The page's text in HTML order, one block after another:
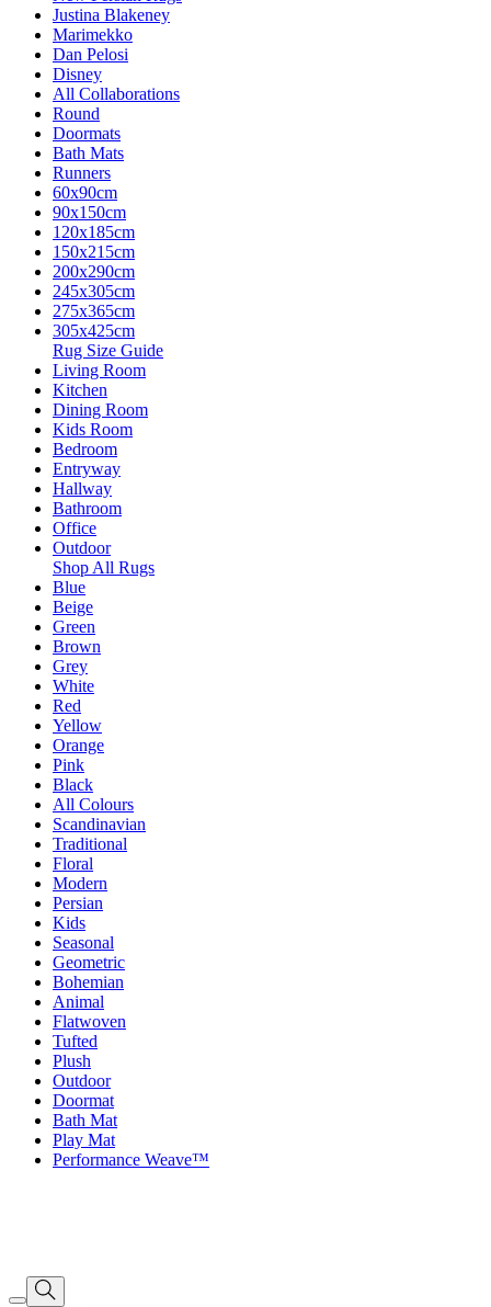
Justina Blakeney
Marimekko
Dan Pelosi
Disney
All Collaborations
Round
Doormats
Bath Mats
Runners
60x90cm
90x150cm
120x185cm
150x215cm
200x290cm
245x305cm
275x365cm
305x425cm
Rug Size Guide
Living Room
Kitchen
Dining Room
Kids Room
Bedroom
Entryway
Hallway
Bathroom
Office
Outdoor
Shop All Rugs
Blue
Beige
Green
Brown
Grey
White
Red
Yellow
Orange
Pink
Black
All Colours
Scandinavian
Traditional
Floral
Modern
Persian
Kids
Seasonal
Geometric
Bohemian
Animal
Flatwoven
Tufted
Plush
Outdoor
Doormat
Bath Mat
Play Mat
Performance Weave™